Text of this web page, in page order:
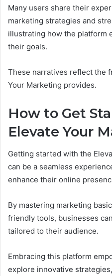
Many users share their
marketing strategies and
illustrating how the platform
their goals.
These narratives reflect the
Your Marketing provides.
How to Get
Elevate Your
Getting started with the
can be a seamless
enhance their online
By mastering marketing
friendly tools, businesses
tailored to their audience.
Embracing this platform
explore innovative